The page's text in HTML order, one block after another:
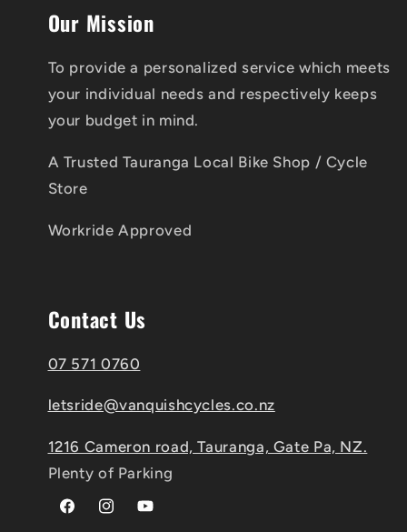
Our Mission
To provide a personalized service which meets
your individual needs and respectively keeps
your budget in mind.
A Trusted Tauranga Local Bike Shop / Cycle
Store
Workride Approved
Contact Us
07 571 0760
letsride@vanquishcycles.co.nz
1216 Cameron road, Tauranga, Gate Pa, NZ.
Plenty of Parking
FacebookInstagramYouTube